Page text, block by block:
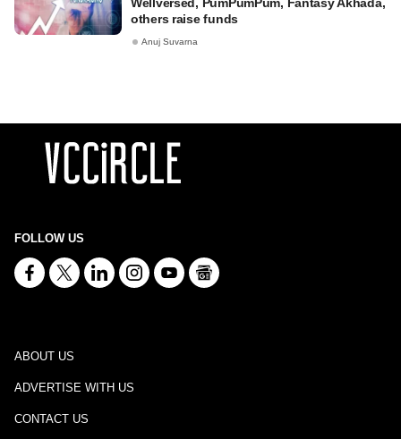
others raise funds
Anuj Suvarna
FOLLOW US
ABOUT US
ADVERTISE WITH US
CONTACT US